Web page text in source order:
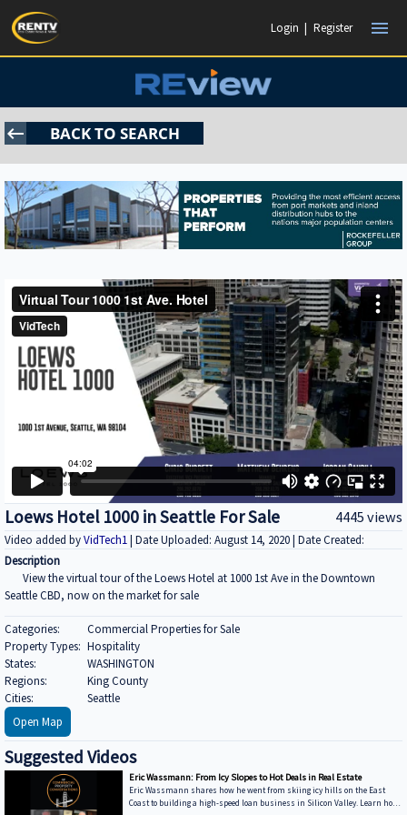
Login | Register menu
keyboard_backspace BACK TO SEARCH
Loews Hotel 1000 in Seattle For Sale 4445 views
Video added byVidTech1| Date Uploaded: August 14, 2020 | Date Created:
Description
View the virtual tour of the Loews Hotel at 1000 1st Ave in the Downtown
Seattle CBD, now on the market for sale
Categories:
Commercial Properties for Sale
Property Types: Hospitality
States:
WASHINGTON
Regions:
King County
Cities:
Seattle
Open Map
Suggested Videos
Eric Wassmann: From Icy Slopes to Hot Deals in Real Estate
Eric Wassmann shares how he went from skiing icy hills on the East
Coast to building a high-speed loan business in Silicon Valley. Learn how